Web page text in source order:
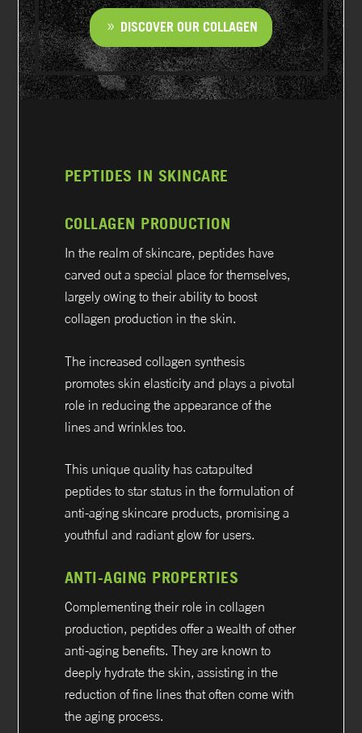
DISCOVER OUR COLLAGEN
PEPTIDES IN SKINCARE
COLLAGEN PRODUCTION
In the realm of skincare, peptides have
carved out a special place for themselves,
largely owing to their ability to boost
collagen production in the skin.
The increased collagen synthesis
promotes skin elasticity and plays a pivotal
role in reducing the appearance of the
lines and wrinkles too.
This unique quality has catapulted
peptides to star status in the formulation of
anti-aging skincare products, promising a
youthful and radiant glow for users.
ANTI-AGING PROPERTIES
Complementing their role in collagen
production, peptides offer a wealth of other
anti-aging benefits. They are known to
deeply hydrate the skin, assisting in the
reduction of fine lines that often come with
the aging process.